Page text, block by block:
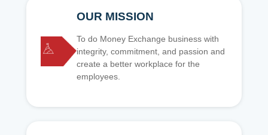
OUR MISSION
To do Money Exchange business with
integrity, commitment, and passion and
create a better workplace for the
employees.